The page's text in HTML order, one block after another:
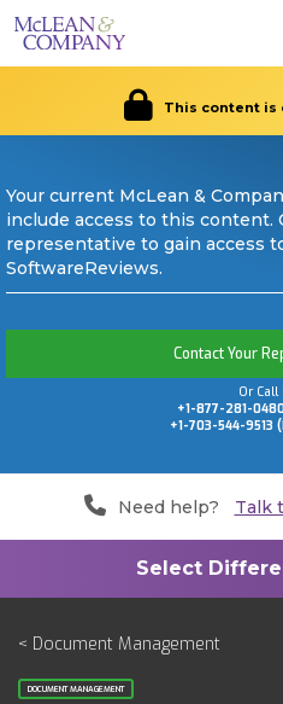
This content is
Your current McLean &
include access to this content.
representative to gain access
SoftwareReviews.
Contact Your
Or Call
+1-877-281-
+1-703-544-
Need help? Talk
< Document Management
DOCUMENT MANAGEMENT